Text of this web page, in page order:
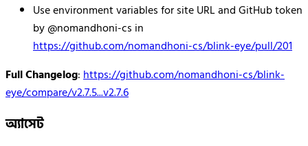
Use environment variables for site URL and GitHub token
by @nomandhoni-cs in
https://github.com/nomandhoni-cs/blink-eye/pull/201
Full Changelog:https://github.com/nomandhoni-cs/blink-
eye/compare/v2.7.5...v2.7.6
অ্যাসেট